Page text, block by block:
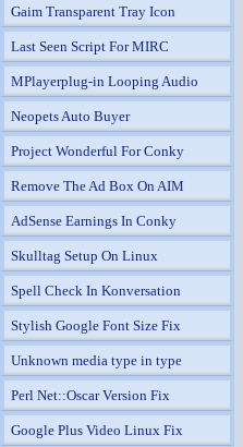
Gaim Transparent Tray Icon
Last Seen Script For MIRC
MPlayerplug-in Looping Audio
Neopets Auto Buyer
Project Wonderful For Conky
Remove The Ad Box On AIM
AdSense Earnings In Conky
Skulltag Setup On Linux
Spell Check In Konversation
Stylish Google Font Size Fix
Unknown media type in type
Perl Net::Oscar Version Fix
Google Plus Video Linux Fix